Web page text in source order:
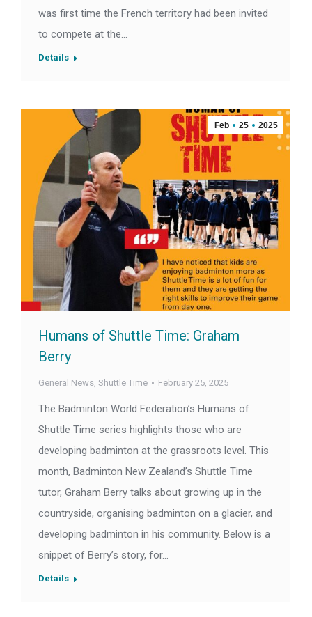
was first time the French territory had been invited
to compete at the…
Details
Feb 25 2025
Humans of Shuttle Time: Graham
Berry
General News, Shuttle Time February 25, 2025
The Badminton World Federation’s Humans of
Shuttle Time series highlights those who are
developing badminton at the grassroots level. This
month, Badminton New Zealand’s Shuttle Time
tutor, Graham Berry talks about growing up in the
countryside, organising badminton on a glacier, and
developing badminton in his community. Below is a
snippet of Berry’s story, for…
Details